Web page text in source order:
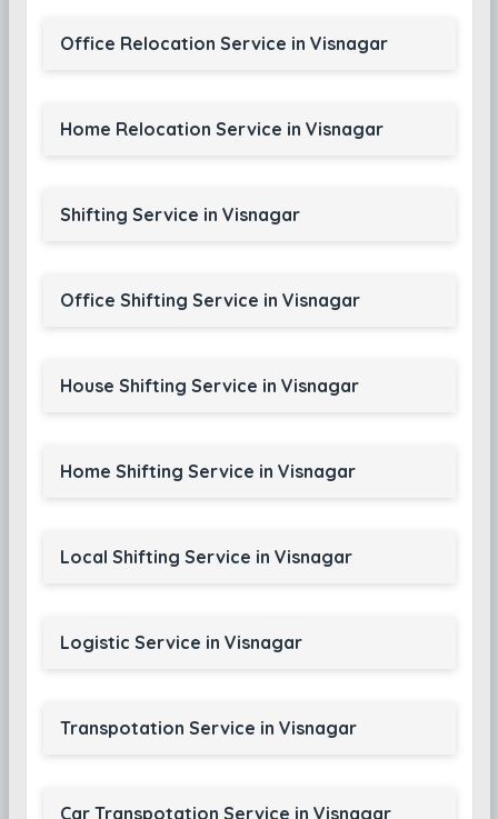
Office Relocation Service in Visnagar
Home Relocation Service in Visnagar
Shifting Service in Visnagar
Office Shifting Service in Visnagar
House Shifting Service in Visnagar
Home Shifting Service in Visnagar
Local Shifting Service in Visnagar
Logistic Service in Visnagar
Transpotation Service in Visnagar
Car Transpotation Service in Visnagar